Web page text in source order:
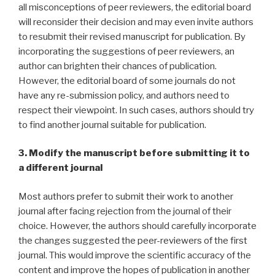
all misconceptions of peer reviewers, the editorial board
will reconsider their decision and may even invite authors
to resubmit their revised manuscript for publication. By
incorporating the suggestions of peer reviewers, an
author can brighten their chances of publication.
However, the editorial board of some journals do not
have any re-submission policy, and authors need to
respect their viewpoint. In such cases, authors should try
to find another journal suitable for publication.
3. Modify the manuscript before submitting it to
a different journal
Most authors prefer to submit their work to another
journal after facing rejection from the journal of their
choice. However, the authors should carefully incorporate
the changes suggested the peer-reviewers of the first
journal. This would improve the scientific accuracy of the
content and improve the hopes of publication in another